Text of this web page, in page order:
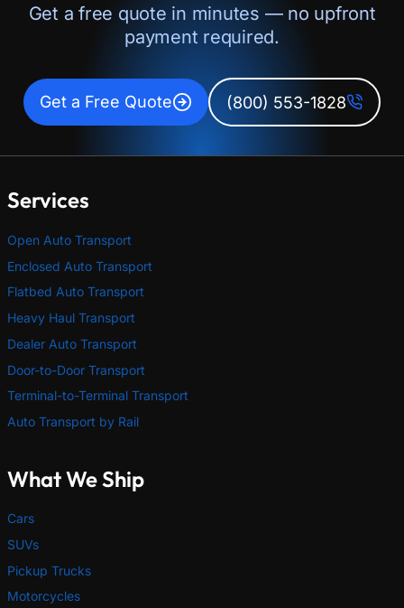
Get a free quote in minutes — no upfront
payment required.
Get a Free Quote (800) 553-1828
Services
Open Auto Transport
Enclosed Auto Transport
Flatbed Auto Transport
Heavy Haul Transport
Dealer Auto Transport
Door-to-Door Transport
Terminal-to-Terminal Transport
Auto Transport by Rail
What We Ship
Cars
SUVs
Pickup Trucks
Motorcycles